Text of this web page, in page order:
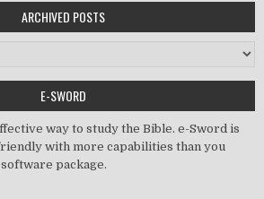
ARCHIVED POSTS
E-SWORD
way to study the Bible. e-Sword is
with more capabilities than you
package.